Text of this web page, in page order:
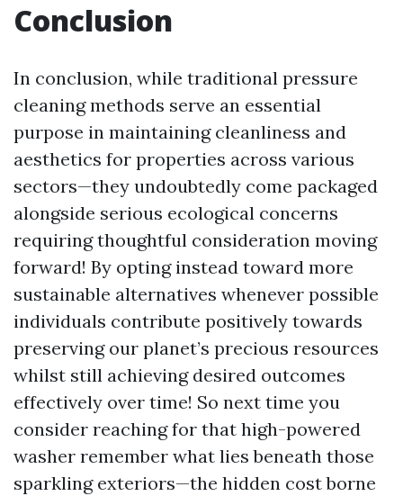
Conclusion
In conclusion, while traditional pressure
cleaning methods serve an essential
purpose in maintaining cleanliness and
aesthetics for properties across various
sectors—they undoubtedly come packaged
alongside serious ecological concerns
requiring thoughtful consideration moving
forward! By opting instead toward more
sustainable alternatives whenever possible
individuals contribute positively towards
preserving our planet’s precious resources
whilst still achieving desired outcomes
effectively over time! So next time you
consider reaching for that high-powered
washer remember what lies beneath those
sparkling exteriors—the hidden cost borne